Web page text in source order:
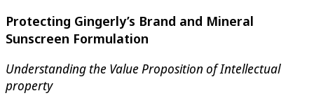
Protecting Gingerly’s Brand and Mineral
Sunscreen Formulation
Understanding the Value Proposition of Intellectual
property